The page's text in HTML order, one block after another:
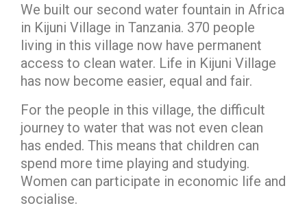
We built our second water fountain in Africa
in Kijuni Village in Tanzania. 370 people
living in this village now have permanent
access to clean water. Life in Kijuni Village
has now become easier, equal and fair.
For the people in this village, the difficult
journey to water that was not even clean
has ended. This means that children can
spend more time playing and studying.
Women can participate in economic life and
socialise.